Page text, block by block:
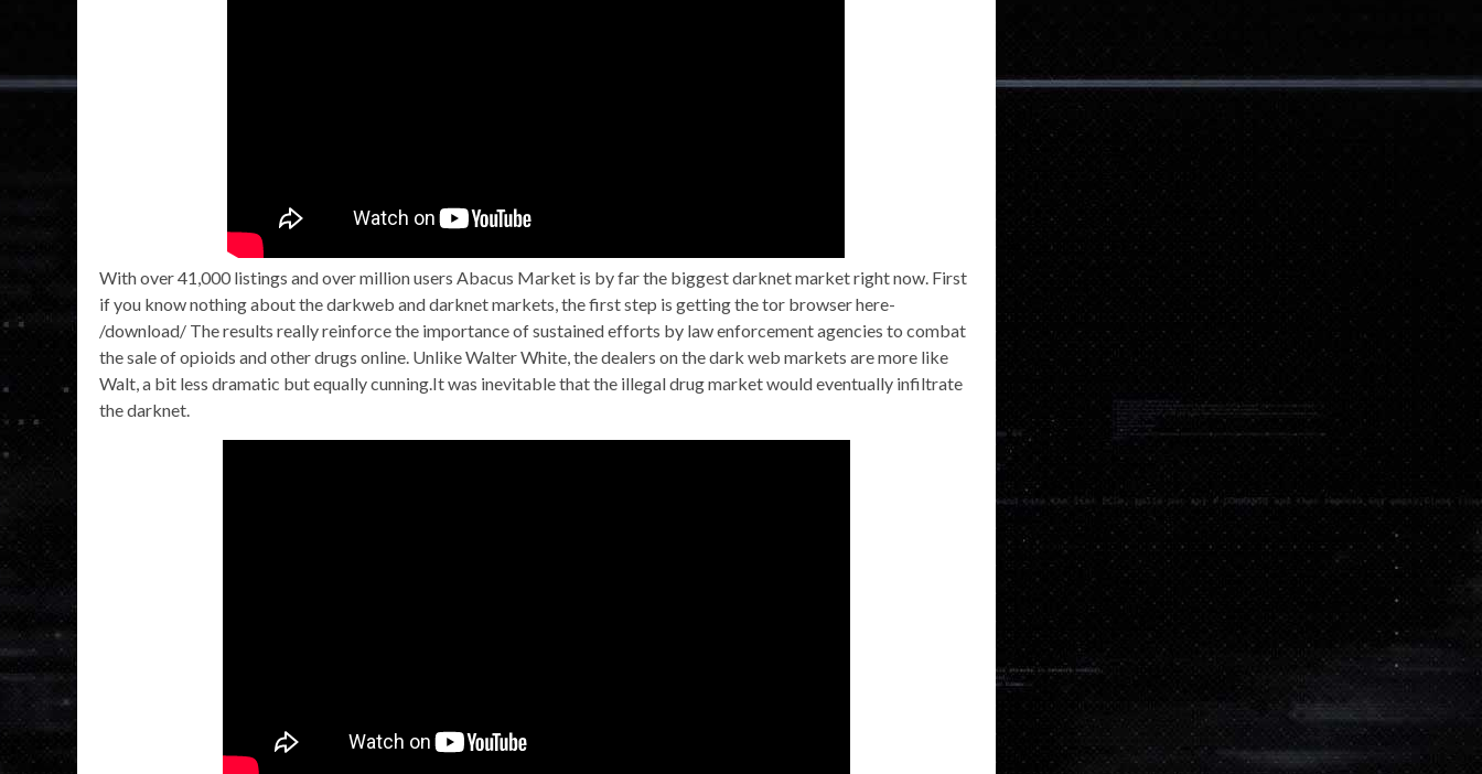
With over 41,000 listings and over million users Abacus Market is by far the biggest darknet market right now. First
if you know nothing about the darkweb and darknet markets, the first step is getting the tor browser here-
/download/ The results really reinforce the importance of sustained efforts by law enforcement agencies to combat
the sale of opioids and other drugs online. Unlike Walter White, the dealers on the dark web markets are more like
Walt, a bit less dramatic but equally cunning.It was inevitable that the illegal drug market would eventually infiltrate
the darknet.